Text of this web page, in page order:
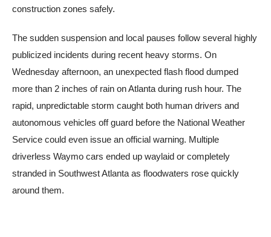
construction zones safely.
The sudden suspension and local pauses follow several highly
publicized incidents during recent heavy storms. On
Wednesday afternoon, an unexpected flash flood dumped
more than 2 inches of rain on Atlanta during rush hour. The
rapid, unpredictable storm caught both human drivers and
autonomous vehicles off guard before the National Weather
Service could even issue an official warning. Multiple
driverless Waymo cars ended up waylaid or completely
stranded in Southwest Atlanta as floodwaters rose quickly
around them.